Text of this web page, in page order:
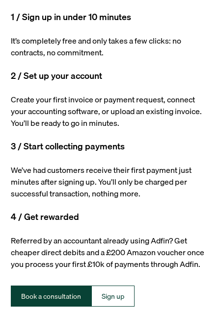
1 / Sign up in under 10 minutes
It’s completely free and only takes a few clicks: no
contracts, no commitment.
2 / Set up your account
Create your first invoice or payment request, connect
your accounting software, or upload an existing invoice.
You’ll be ready to go in minutes.
3 / Start collecting payments
We’ve had customers receive their first payment just
minutes after signing up. You’ll only be charged per
successful transaction, nothing more.
4 / Get rewarded
Referred by an accountant already using Adfin? Get
cheaper direct debits and a £200 Amazon voucher once
you process your first £10k of payments through Adfin.
Book a consultation Sign up